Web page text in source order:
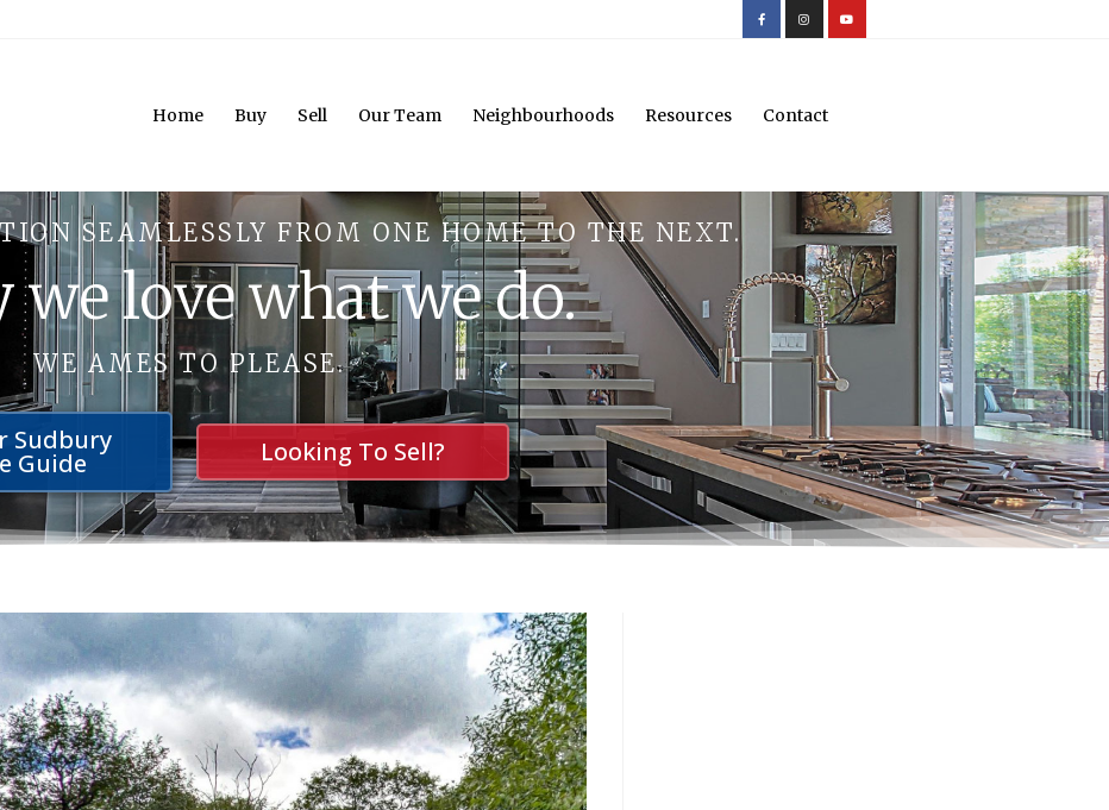
Home Buy Sell Our Team Neighbourhoods Resources Contact
SEAMLESSLY FROM ONE HOME TO THE NEXT.
we love what we do.
WE AMES TO PLEASE.
Sudbury
Guide Looking To Sell?